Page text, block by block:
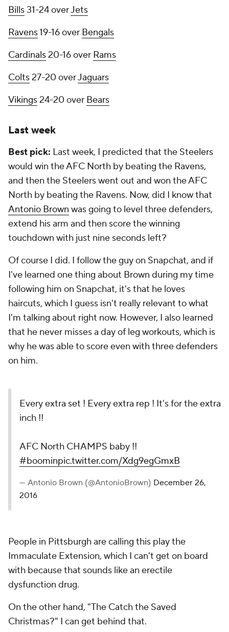
Bills31-24 overJets
Ravens19-16 over Bengals
Cardinals20-16 over Rams
Colts27-20 overJaguars
Vikings24-20 over Bears
Last week
Best pick: Last week, I predicted that the Steelers
would win the AFC North by beating the Ravens,
and then the Steelers went out and won the AFC
North by beating the Ravens. Now, did I know that
Antonio Brown was going to level three defenders,
extend his arm and then score the winning
touchdown with just nine seconds left?
Of course I did. I follow the guy on Snapchat, and if
I've learned one thing about Brown during my time
following him on Snapchat, it's that he loves
haircuts, which I guess isn't really relevant to what
I'm talking about right now. However, I also learned
that he never misses a day of leg workouts, which is
why he was able to score even with three defenders
on him.
Every extra set ! Every extra rep ! It's for the extra
inch !!
AFC North CHAMPS baby !!
#boominpic.twitter.com/Xdg9egGmxB
— Antonio Brown (@AntonioBrown) December 26,
2016
People in Pittsburgh are calling this play the
Immaculate Extension, which I can't get on board
with because that sounds like an erectile
dysfunction drug.
On the other hand, "The Catch the Saved
Christmas?" I can get behind that.